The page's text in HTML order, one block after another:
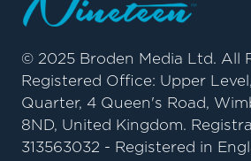
© 2025 Broden Media Ltd. All
Registered Office: Upper
Quarter, 4 Queen's Road,
8ND, United Kingdom.
313563032 - Registered in